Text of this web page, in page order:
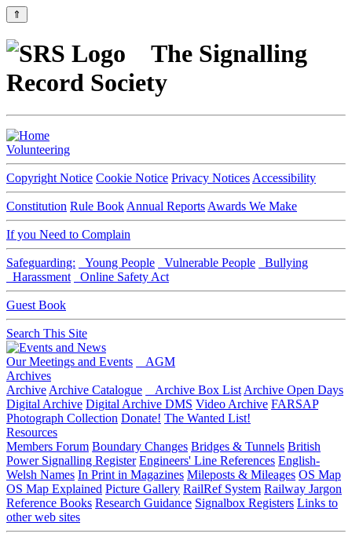
⇑
The Signalling
Record Society
Volunteering
Copyright Notice Cookie Notice Privacy Notices Accessibility
Constitution Rule Book Annual Reports Awards We Make
If you Need to Complain
Safeguarding: Young People Vulnerable People
Bullying
Harassment
Online Safety Act
Guest Book
Search This Site
Our Meetings and Events
AGM
Archives
Archive Archive Catalogue Archive Box List Archive Open Days
Digital Archive Digital Archive DMS Video Archive FARSAP
Photograph Collection Donate! The Wanted List!
Resources
Members Forum Boundary Changes Bridges & Tunnels British
Power Signalling Register Engineers' Line References English-
Welsh Names In Print in Magazines Mileposts & Mileages OS Map
OS Map Explained Picture Gallery RailRef System Railway Jargon
Reference Books Research Guidance Signalbox Registers Links to
other web sites